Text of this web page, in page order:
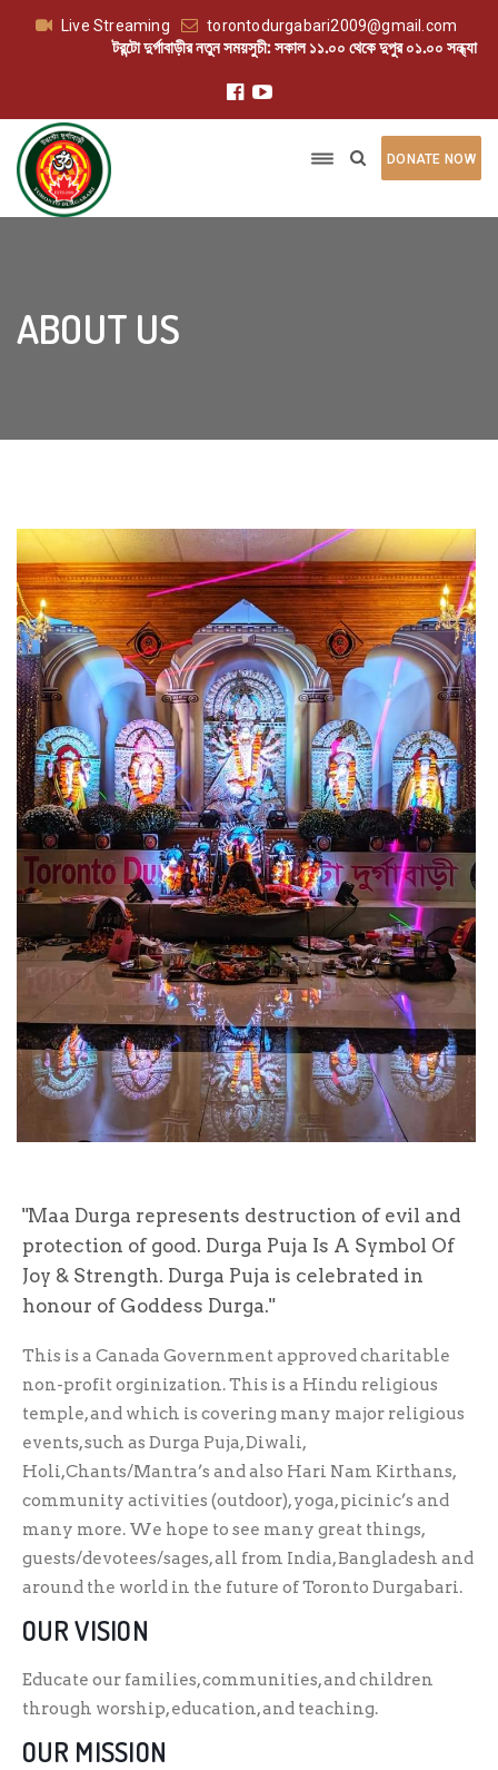
Live Streaming torontodurgabari2009@gmail.com
টরন্টো দুর্গাবাড়ীর নতুন সময়সুচী: সকাল ১১.০০ থেকে দুপুর ০১.০০ সন্ধ্যা
DONATE NOW
ABOUT US
Maa Durga represents destruction of evil and
protection of good. Durga Puja Is A Symbol Of
Joy & Strength. Durga Puja is celebrated in
honour of Goddess Durga.
This is a Canada Government approved charitable
non-profit orginization. This is a Hindu religious
temple, and which is covering many major religious
events, such as Durga Puja, Diwali,
Holi,Chants/Mantra’s and also Hari Nam Kirthans,
community activities (outdoor), yoga, picinic’s and
many more. We hope to see many great things,
guests/devotees/sages, all from India, Bangladesh and
around the world in the future of Toronto Durgabari.
OUR VISION
Educate our families, communities, and children
through worship, education, and teaching.
OUR MISSION